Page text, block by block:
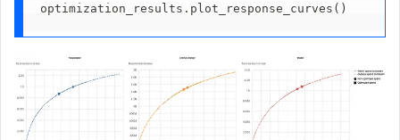
optimization_results.plot_response_curves()